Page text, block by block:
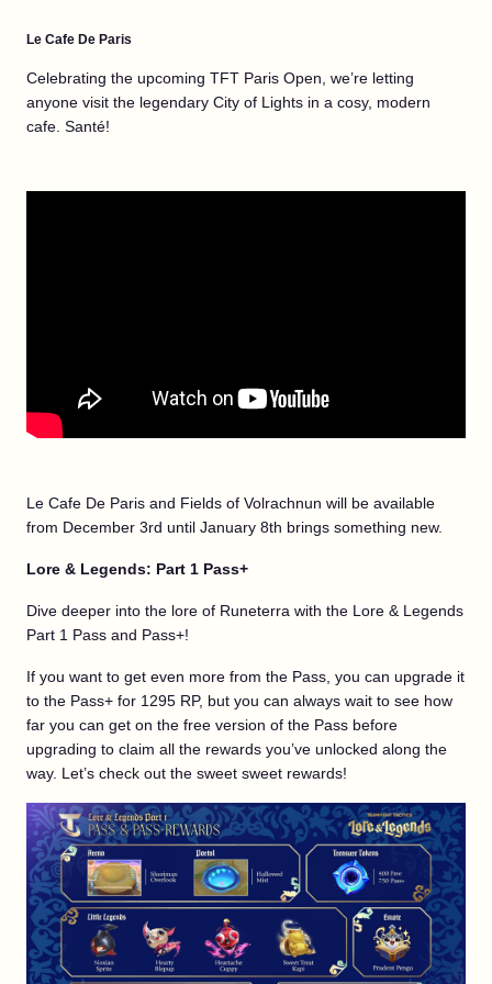
Le Cafe De Paris
Celebrating the upcoming TFT Paris Open, we’re letting
anyone visit the legendary City of Lights in a cosy, modern
cafe. Santé!
Le Cafe De Paris and Fields of Volrachnun will be available
from December 3rd until January 8th brings something new.
Lore & Legends: Part 1 Pass+
Dive deeper into the lore of Runeterra with the Lore & Legends
Part 1 Pass and Pass+!
If you want to get even more from the Pass, you can upgrade it
to the Pass+ for 1295 RP, but you can always wait to see how
far you can get on the free version of the Pass before
upgrading to claim all the rewards you’ve unlocked along the
way. Let’s check out the sweet sweet rewards!